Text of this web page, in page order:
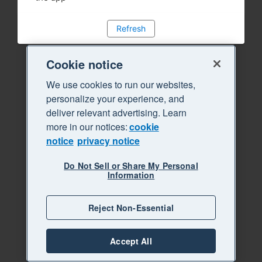
Refresh
Cookie notice
We use cookies to run our websites,
personalize your experience, and
deliver relevant advertising. Learn
more in our notices:cookie
notice privacy notice
Do Not Sell or Share My Personal
Information
Reject Non-Essential
Accept All